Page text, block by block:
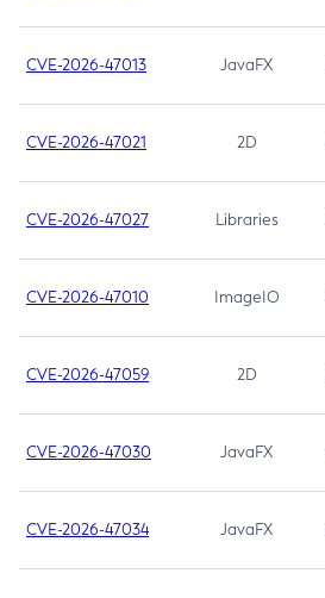
CVE-2026-47013 JavaFX
CVE-2026-47021 2D
CVE-2026-47027 Libraries
CVE-2026-47010 ImageIO
CVE-2026-47059 2D
CVE-2026-47030 JavaFX
CVE-2026-47034 JavaFX